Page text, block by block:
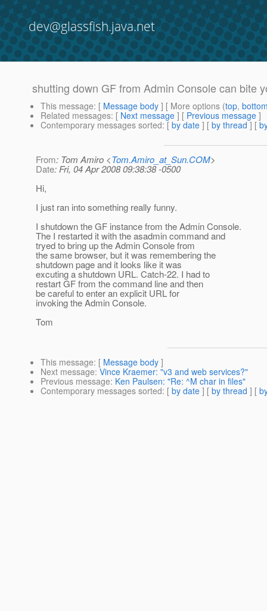
dev@glassfish.java.net
shutting down GF from Admin Console can bite
This message: [ Message body ] [ More options (top,
Related messages: [ Next message ] [ Previous message ]
Contemporary messages sorted: [ by date ] [ by thread ] [
From: Tom Amiro <Tom.Amiro_at_Sun.COM>
Date: Fri, 04 Apr 2008 09:38:38 -0500
Hi,
I just ran into something really funny.
I shutdown the GF instance from the Admin Console.
The I restarted it with the asadmin command and
tryed to bring up the Admin Console from
the same browser, but it was remembering the
shutdown page and it looks like it was
excuting a shutdown URL. Catch-22. I had to
restart GF from the command line and then
be careful to enter an explicit URL for
invoking the Admin Console.
Tom
This message: [ Message body ]
Next message: Vince Kraemer: "v3 and web services?"
Previous message: Ken Paulsen: "Re: ^M char in files"
Contemporary messages sorted: [ by date ] [ by thread ] [